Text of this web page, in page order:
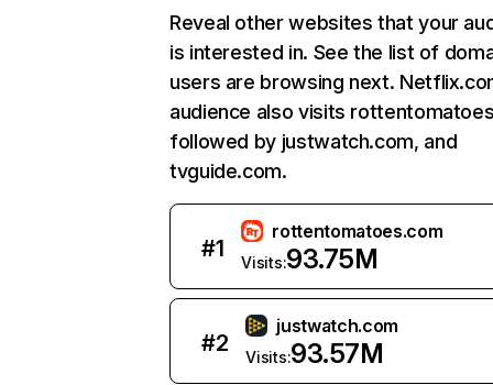
Reveal other websites that your
is interested in. See the list of
users are browsing next.
audience also visits
followed by justwatch.com, and
tvguide.com.
#1
rottentomatoes.com
Visits:93.75M
#2
justwatch.com
Visits:93.57M